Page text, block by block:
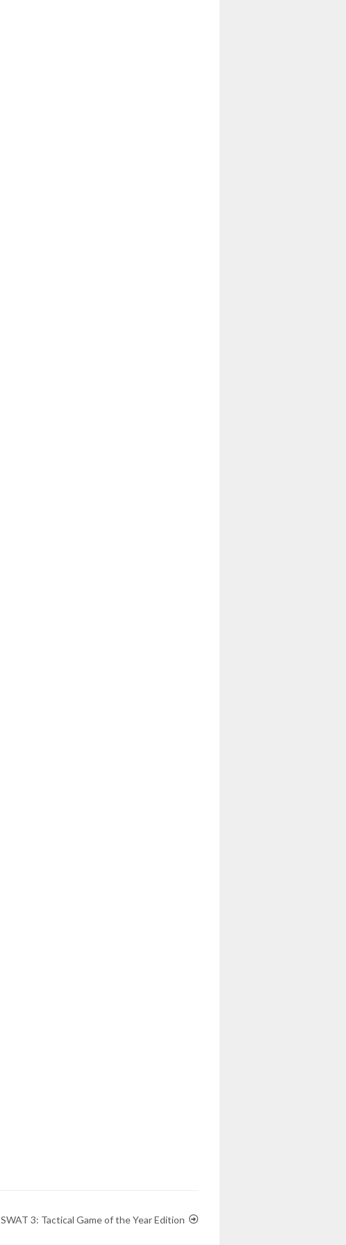
SWAT 3: Tactical Game of the Year Edition